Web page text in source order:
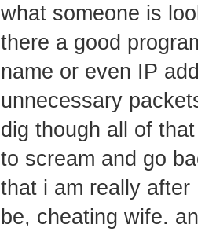
what someone is
there a good
name or even IP
unnecessary
dig though all of
to scream and go
that i am really
be, cheating wife.